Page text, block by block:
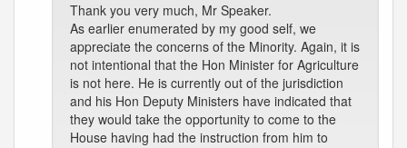
Thank you very much, Mr Speaker.
As earlier enumerated by my good self, we
appreciate the concerns of the Minority. Again, it is
not intentional that the Hon Minister for Agriculture
is not here. He is currently out of the jurisdiction
and his Hon Deputy Ministers have indicated that
they would take the opportunity to come to the
House having had the instruction from him to